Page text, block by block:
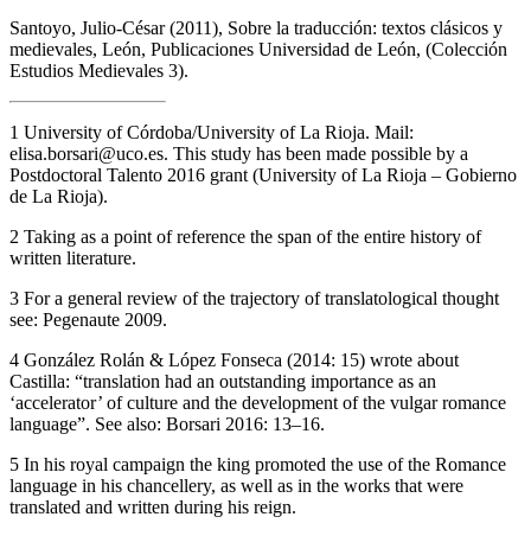
Santoyo, Julio-César (2011), Sobre la traducción: textos clásicos y
medievales, León, Publicaciones Universidad de León, (Colección
Estudios Medievales 3).
1 University of Córdoba/University of La Rioja. Mail:
elisa.borsari@uco.es. This study has been made possible by a
Postdoctoral Talento 2016 grant (University of La Rioja – Gobierno
de La Rioja).
2 Taking as a point of reference the span of the entire history of
written literature.
3 For a general review of the trajectory of translatological thought
see: Pegenaute 2009.
4 González Rolán & López Fonseca (2014: 15) wrote about
Castilla: “translation had an outstanding importance as an
‘accelerator’ of culture and the development of the vulgar romance
language”. See also: Borsari 2016: 13–16.
5 In his royal campaign the king promoted the use of the Romance
language in his chancellery, as well as in the works that were
translated and written during his reign.